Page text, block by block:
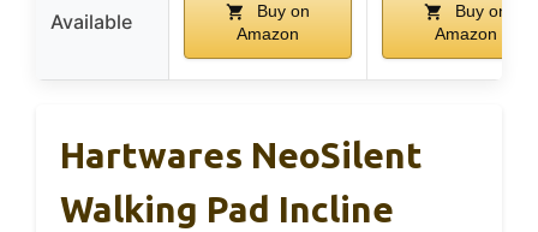
Available
Buy on
Amazon
Buy on
Amazon
Hartwares NeoSilent
Walking Pad Incline